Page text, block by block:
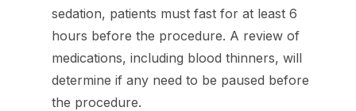
sedation, patients must fast for at least 6
hours before the procedure. A review of
medications, including blood thinners, will
determine if any need to be paused before
the procedure.